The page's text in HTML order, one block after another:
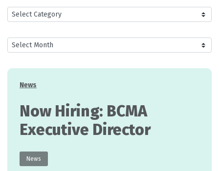
Categories
News
Now Hiring: BCMA
Executive Director
News